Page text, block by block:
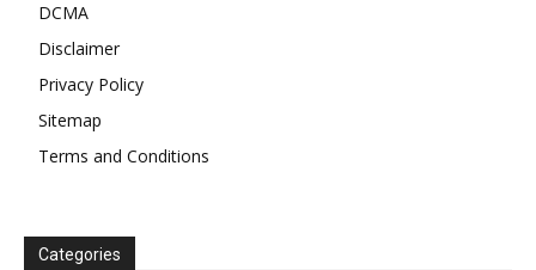
DCMA
Disclaimer
Privacy Policy
Sitemap
Terms and Conditions
Categories